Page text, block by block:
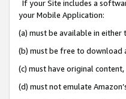
If your Site includes a
your Mobile Application:
(a) must be available in
(b) must be free to download
(c) must have original content,
(d) must not emulate